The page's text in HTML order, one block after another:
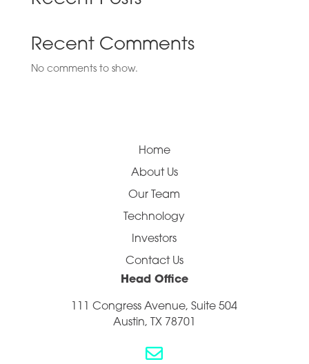
Recent Comments
No comments to show.
Home
About Us
Our Team
Technology
Investors
Contact Us
Head Office
111 Congress Avenue, Suite 504
Austin, TX 78701
